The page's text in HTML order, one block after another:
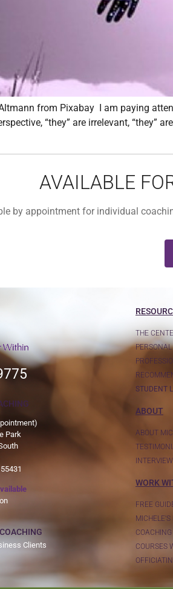
from Pixabay I am paying
“they” are irrelevant, “they”
AVAILABLE
by appointment for individual
Park
Clients
THE
STUDENT
ABOUT
ABOUT
WORK
FREE
COURSES